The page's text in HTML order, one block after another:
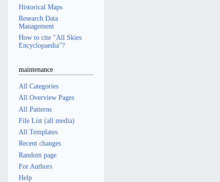
Historical Maps
Research Data
Management
How to cite "All Skies
Encyclopaedia"?
maintenance
All Categories
All Overview Pages
All Patterns
File List (all media)
All Templates
Recent changes
Random page
For Authors
Help